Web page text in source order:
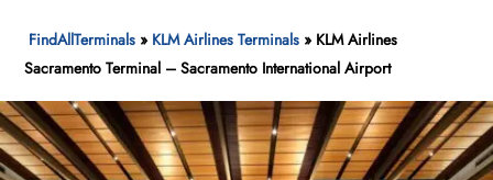
FindAllTerminals » KLM Airlines Terminals » KLM Airlines
Sacramento Terminal – Sacramento International Airport